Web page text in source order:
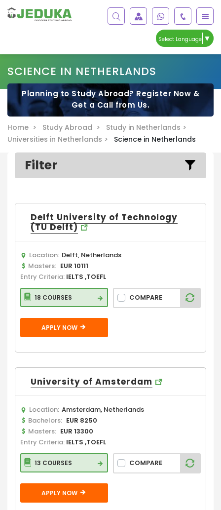
Select Language ▼
SCIENCE IN NETHERLANDS
Planning to Study Abroad? Register Now &
Get a Call from Us.
Home > Study Abroad >
Study in Netherlands >
Universities in Netherlands >
Science in Netherlands
Filter
Delft University of Technology
(TU Delft)
Location: Delft, Netherlands
Masters: EUR 10111
Entry Criteria: IELTS ,TOEFL
18 COURSES COMPARE
APPLY NOW
University of Amsterdam
Location: Amsterdam, Netherlands
Bachelors: EUR 8250
Masters: EUR 13300
Entry Criteria: IELTS ,TOEFL
13 COURSES COMPARE
APPLY NOW